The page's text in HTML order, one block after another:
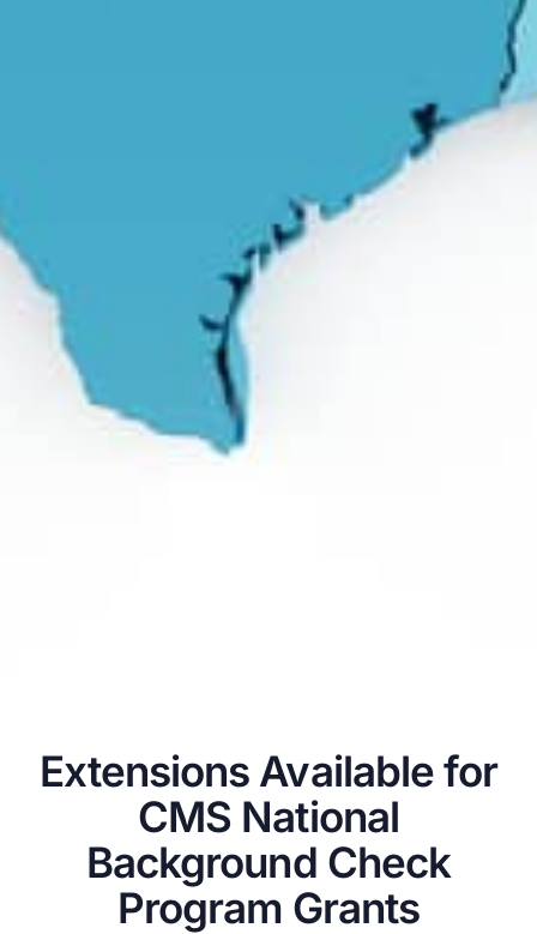
Extensions Available for
CMS National
Background Check
Program Grants